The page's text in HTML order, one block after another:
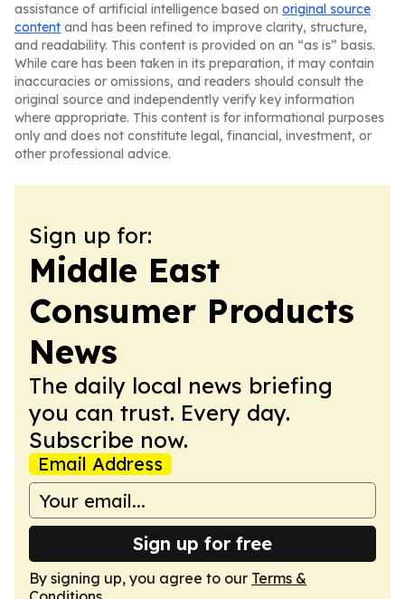
assistance of artificial intelligence based on original source
content and has been refined to improve clarity, structure,
and readability. This content is provided on an “as is” basis.
While care has been taken in its preparation, it may contain
inaccuracies or omissions, and readers should consult the
original source and independently verify key information
where appropriate. This content is for informational purposes
only and does not constitute legal, financial, investment, or
other professional advice.
Sign up for:
Middle East
Consumer Products
News
The daily local news briefing
you can trust. Every day.
Subscribe now.
Email Address
Sign up for free
By signing up, you agree to our Terms &